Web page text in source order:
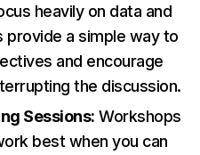
heavily on data and
provide a simple way to
and encourage
the discussion.
Sessions: Workshops
best when you can